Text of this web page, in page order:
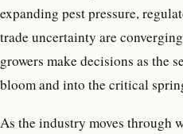
expanding pest pressure,
trade uncertainty are
growers make decisions as the
bloom and into the critical
As the industry moves through